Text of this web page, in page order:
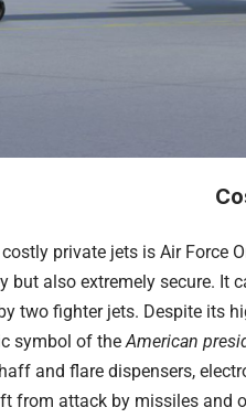
private jets is Air Force
but also extremely secure. It
two fighter jets. Despite its
symbol of the American
and flare dispensers,
from attack by missiles and